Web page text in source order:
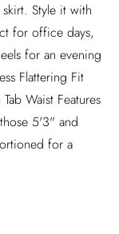
Style it with
for office days,
for an evening
Flattering Fit
Waist Features
5'3" and
for a